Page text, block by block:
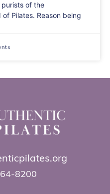
of the
Pilates. Reason being
8200